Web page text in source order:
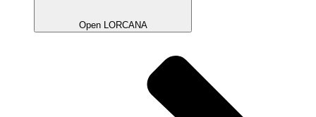
Open LORCANA